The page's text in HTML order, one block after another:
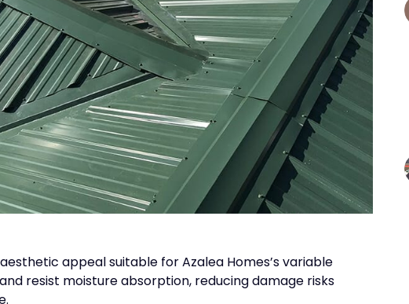
appeal suitable for Azalea Homes’s variable
resist moisture absorption, reducing damage risks